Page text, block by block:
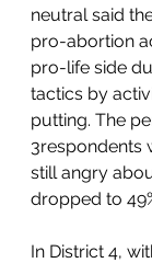
neutral said
pro-abortion
pro-life side
tactics by
putting. The
3respondents
still angry
dropped to
In District 4,